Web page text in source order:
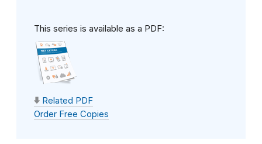
This series is available as a PDF:
Related PDF
Order Free Copies